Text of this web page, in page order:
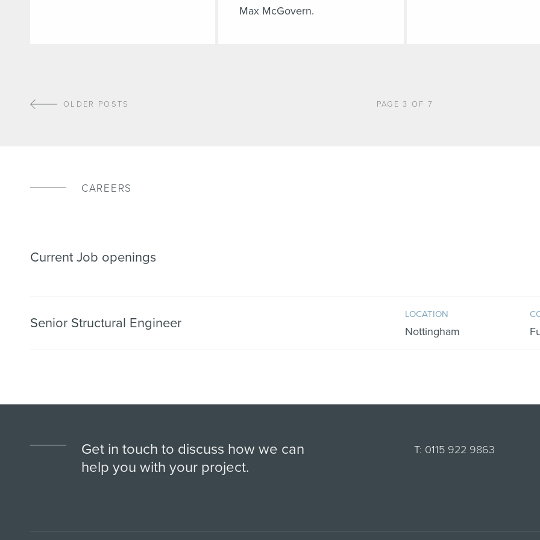
Max McGovern.
OLDER POSTS PAGE 3 OF 7
CAREERS
Current Job openings
Senior Structural Engineer
LOCATION
Nottingham
Get in touch to discuss how we can
help you with your project.
T: 0115 922 9863